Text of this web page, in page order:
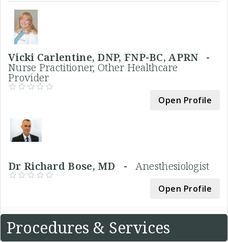
Vicki Carlentine, DNP, FNP-BC, APRN -
Nurse Practitioner, Other Healthcare
Provider
Open Profile
Dr Richard Bose, MD - Anesthesiologist
Open Profile
Procedures & Services